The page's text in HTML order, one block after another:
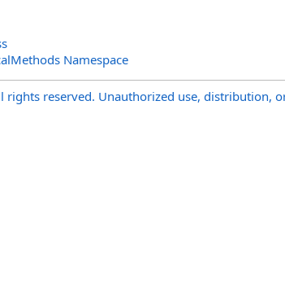
Namespace
reserved. Unauthorized use, distribution,